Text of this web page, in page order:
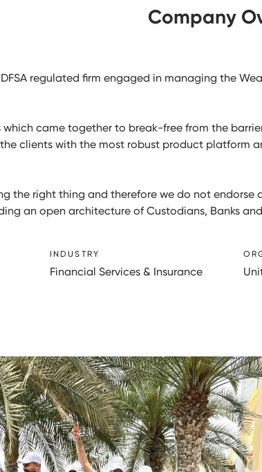
Company
regulated firm engaged in managing the
which came together to break-free from the
clients with the most robust product platform
the right thing and therefore we do not endorse
an open architecture of Custodians, Banks
INDUSTRY
Financial Services & Insurance